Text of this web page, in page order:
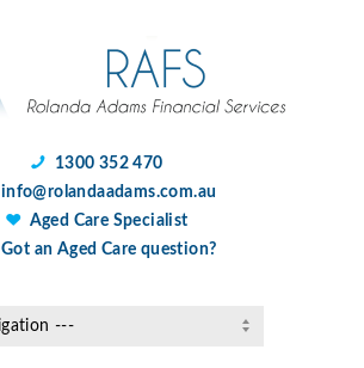
1300 352 470
info@rolandaadams.com.au
Aged Care Specialist
Got an Aged Care question?